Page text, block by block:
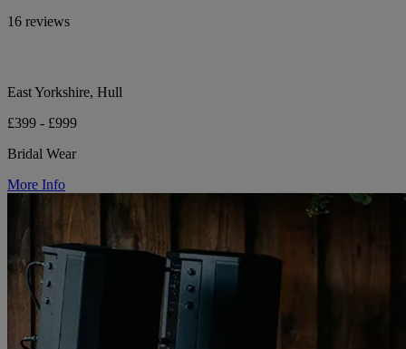
16 reviews
East Yorkshire, Hull
£399 - £999
Bridal Wear
More Info